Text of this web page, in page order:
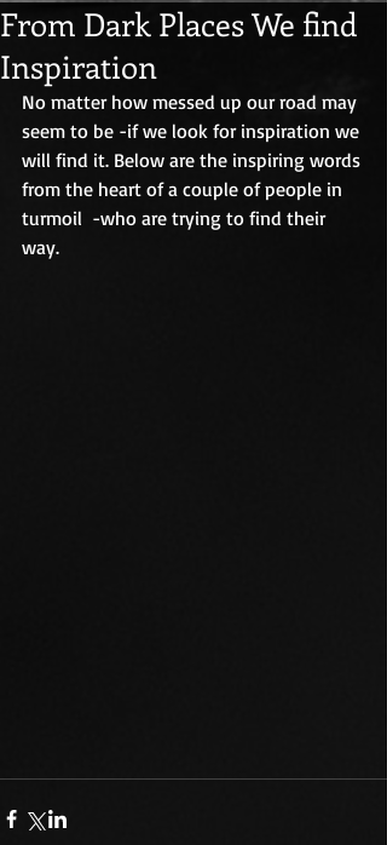
From Dark Places We find
Inspiration
No matter how messed up our road may
seem to be -if we look for inspiration we
will find it. Below are the inspiring words
from the heart of a couple of people in
turmoil  -who are trying to find their
way.